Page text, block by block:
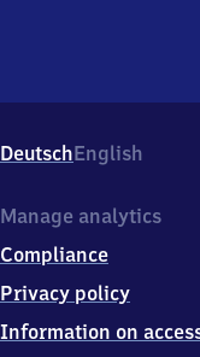
DeutschEnglish
Manage analytics
Compliance
Privacy policy
Information on